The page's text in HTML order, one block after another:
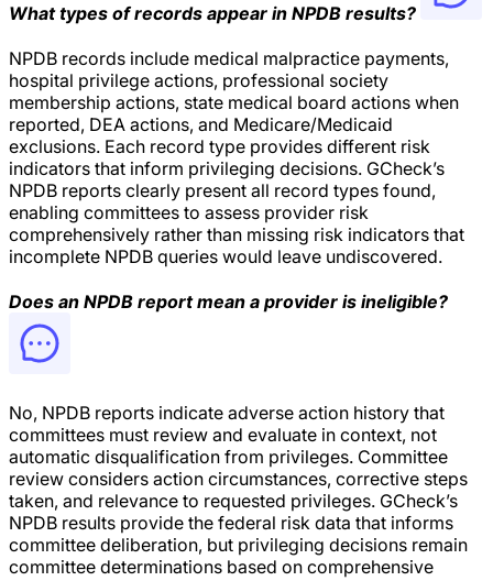
What types of records appear in NPDB results?
NPDB records include medical malpractice payments,
hospital privilege actions, professional society
membership actions, state medical board actions when
reported, DEA actions, and Medicare/Medicaid
exclusions. Each record type provides different risk
indicators that inform privileging decisions. GCheck’s
NPDB reports clearly present all record types found,
enabling committees to assess provider risk
comprehensively rather than missing risk indicators that
incomplete NPDB queries would leave undiscovered.
Does an NPDB report mean a provider is ineligible?
No, NPDB reports indicate adverse action history that
committees must review and evaluate in context, not
automatic disqualification from privileges. Committee
review considers action circumstances, corrective steps
taken, and relevance to requested privileges. GCheck’s
NPDB results provide the federal risk data that informs
committee deliberation, but privileging decisions remain
committee determinations based on comprehensive